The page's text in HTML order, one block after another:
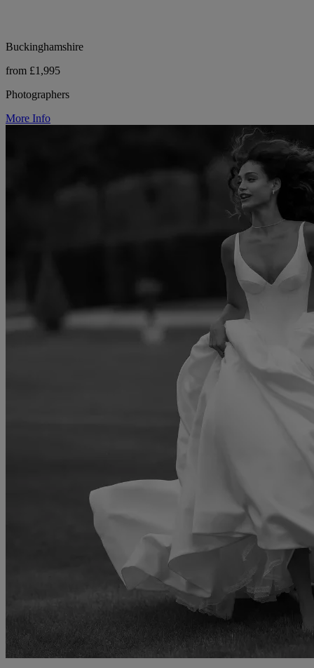
Buckinghamshire
from £1,995
Photographers
More Info